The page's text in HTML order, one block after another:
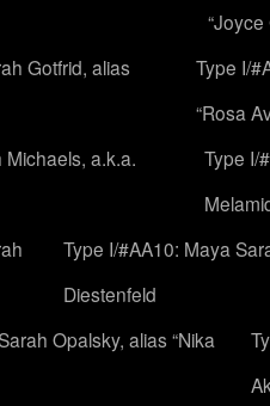
“Joyce
Gotfrid, alias
Type I/
“Rosa
Michaels, a.k.a.
Type I/
Type I/#AA10: Maya
Diestenfeld
Opalsky, alias “Nika